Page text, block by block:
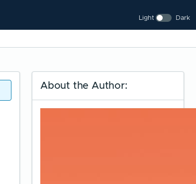
Light Dark
About the Author: